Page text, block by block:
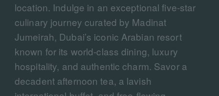
location. Indulge in an exceptional five-star
culinary journey curated by Madinat
Jumeirah, Dubai’s iconic Arabian resort
known for its world-class dining, luxury
hospitality, and authentic charm. Savor a
decadent afternoon tea, a lavish